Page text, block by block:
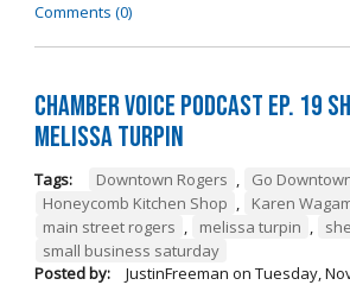
Comments (0)
Chamber Voice Podcast Ep. 19
Melissa Turpin
Tags: Downtown Rogers , Go
Honeycomb Kitchen Shop , Karen
main street rogers , melissa turpin ,
small business saturday
Posted by:
JustinFreeman on Tuesday,